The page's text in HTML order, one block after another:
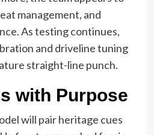
management, and
As testing continues,
and driveline tuning
straight-line punch.
with Purpose
will pair heritage cues